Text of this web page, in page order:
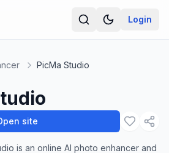
Login
PicMa Studio
site
is an online AI photo enhancer and